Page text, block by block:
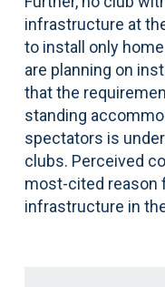
infrastructure at
to install only
are planning on
that the
standing
spectators is
clubs. Perceived
most-cited reason
infrastructure in